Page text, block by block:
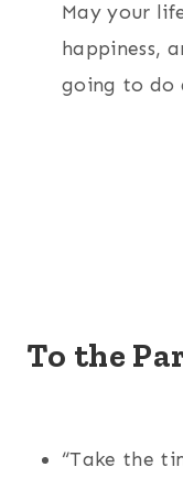
May your
happiness,
going to do
To the
“Take the